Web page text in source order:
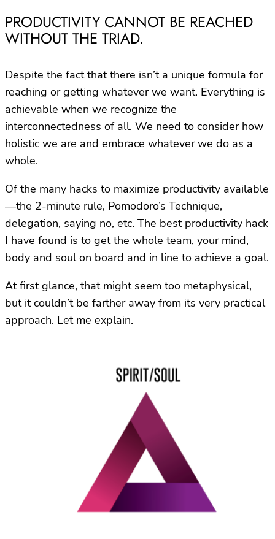
PRODUCTIVITY CANNOT BE REACHED
WITHOUT THE TRIAD.
Despite the fact that there isn’t a unique formula for
reaching or getting whatever we want. Everything is
achievable when we recognize the
interconnectedness of all. We need to consider how
holistic we are and embrace whatever we do as a
whole.
Of the many hacks to maximize productivity available
—the 2-minute rule, Pomodoro’s Technique,
delegation, saying no, etc. The best productivity hack
I have found is to get the whole team, your mind,
body and soul on board and in line to achieve a goal.
At first glance, that might seem too metaphysical,
but it couldn’t be farther away from its very practical
approach. Let me explain.